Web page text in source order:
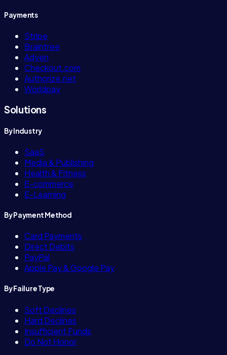
Payments
Stripe
Braintree
Adyen
Checkout.com
Authorize.net
Worldpay
Solutions
By Industry
SaaS
Media & Publishing
Health & Fitness
E-commerce
E-Learning
By Payment Method
Card Payments
Direct Debits
PayPal
Apple Pay & Google Pay
By Failure Type
Soft Declines
Hard Declines
Insufficient Funds
Do Not Honor